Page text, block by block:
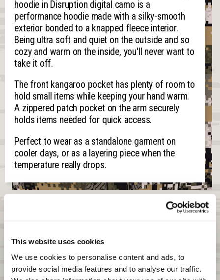
This website uses cookies
We use cookies to personalise content and ads, to
provide social media features and to analyse our traffic.
hoodie in Disruption digital camo is a
performance hoodie made with a silky-smooth
exterior bonded to a knapped fleece interior.
Being ultra soft and quiet on the outside and so
cozy and warm on the inside, you'll never want to
take it off.
The front kangaroo pocket has plenty of room to
hold small items while keeping your hand warm.
A zippered patch pocket on the arm securely
holds items needed for quick access.
Perfect to wear as a standalone garment on
cooler days, or as a layering piece when the
temperature really drops.
Polyester.
Hood:
Lined with second layer of camo performance fleece
Pockets:Large kangaroo pocket and small zip patch pocket on upper